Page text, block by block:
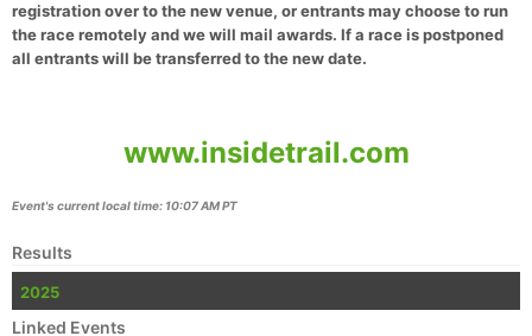
registration over to the new venue, or entrants may choose to run
the race remotely and we will mail awards. If a race is postponed
all entrants will be transferred to the new date.
www.insidetrail.com
Event's current local time: 10:07 AM PT
Results
2025
Linked Events